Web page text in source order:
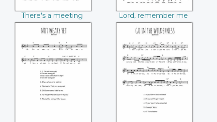
There's a meeting
here tonight
Lord, remember me
Not weary yet
Go in the
wilderness